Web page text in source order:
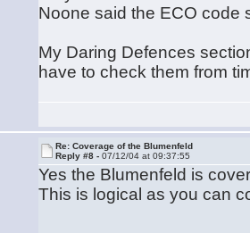
Noone said the ECO code
My Daring Defences
have to check them from
Re: Coverage of the Blumenfeld
Reply #8 -07/12/04 at 09:37:55
Yes the Blumenfeld is
This is logical as you can